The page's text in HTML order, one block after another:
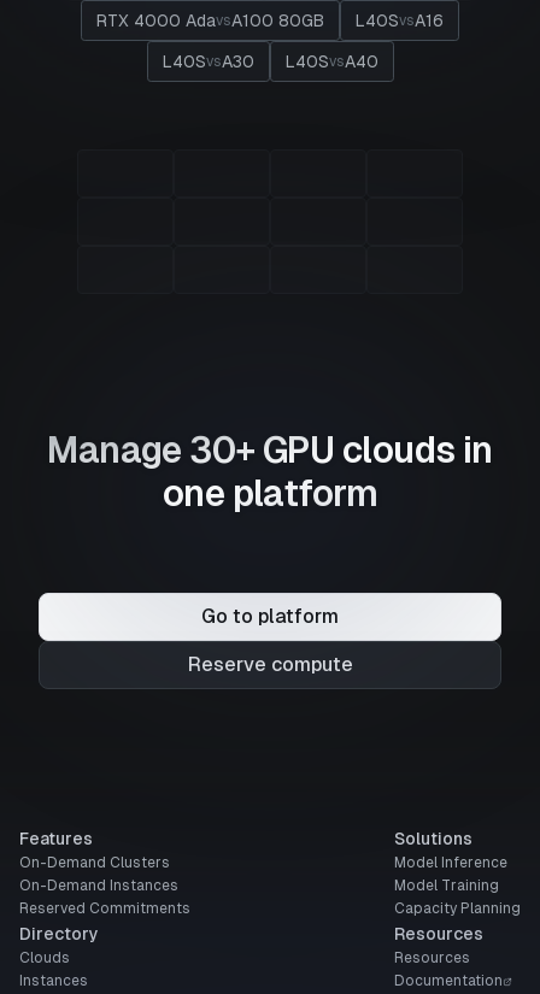
RTX 4000 AdavsA100 80GB L40SvsA16
L40SvsA30 L40SvsA40
Manage 30+ GPU clouds in
one platform
Go to platform
Reserve compute
Features
On-Demand Clusters
On-Demand Instances
Reserved Commitments
Directory
Clouds
Instances
Solutions
Model Inference
Model Training
Capacity Planning
Resources
Resources
Documentation